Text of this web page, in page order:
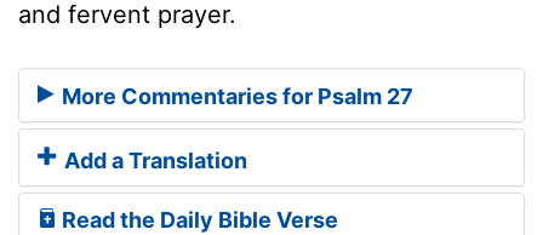
and fervent prayer.
More Commentaries for Psalm 27
Add a Translation
Read the Daily Bible Verse